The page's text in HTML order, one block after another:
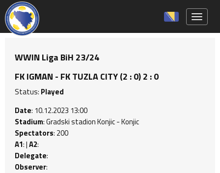
WWIN Liga BiH 23/24
FK IGMAN - FK TUZLA CITY (2 : 0) 2 : 0
Status: Played
Date: 10.12.2023 13:00
Stadium: Gradski stadion Konjic - Konjic
Spectators: 200
A1: |A2:
Delegate:
Observer: